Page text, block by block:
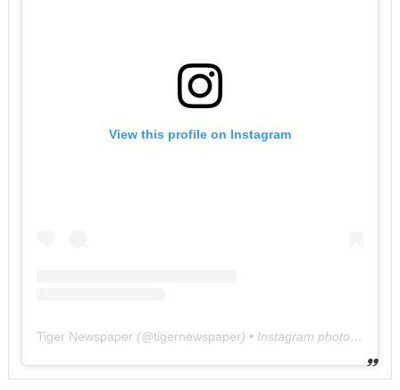
View this profile on Instagram
Tiger Newspaper (@tigernewspaper) • Instagram photos and videos